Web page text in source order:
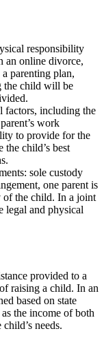
responsibility
an online divorce,
parenting plan,
the child will be
factors, including the
work
to provide for the
child’s best
sole custody
one parent is
of the child. In a joint
legal and physical
provided to a
raising a child. In an
based on state
the income of both
needs.